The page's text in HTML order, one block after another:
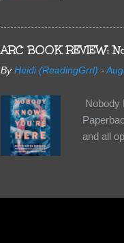
too, so
Tuesday
scared
- you're
seven-
ARC BOOK REVIEW:
By Heidi (ReadingGrrl) -
Nobody
and all
some
they